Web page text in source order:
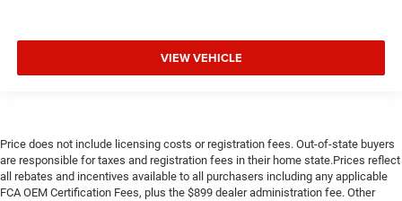
VIEW VEHICLE
Price does not include licensing costs or registration fees. Out-of-state buyers
are responsible for taxes and registration fees in their home state.Prices reflect
all rebates and incentives available to all purchasers including any applicable
FCA OEM Certification Fees, plus the $899 dealer administration fee. Other